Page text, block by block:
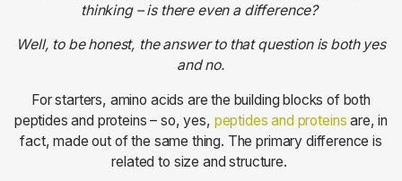
thinking – is there even a difference?
Well, to be honest, the answer to that question is both yes
and no.
For starters, amino acids are the building blocks of both
peptides and proteins – so, yes, peptides and proteins are, in
fact, made out of the same thing. The primary difference is
related to size and structure.